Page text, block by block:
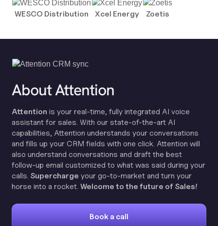
WESCO Distribution Xcel Energy Zoetis
About Attention
Attention is your real-time, fully integrated AI voice
assistant for sales. With our state-of-the-art AI
capabilities, Attention understands your conversations
and fills up your CRM fields with one click. Attention will
also understand conversations and draft the best
follow-up email customized to what was said during your
calls. Supercharge your go-to-market and turn your
horse into a rocket. Welcome to the future of Sales!
Book a call